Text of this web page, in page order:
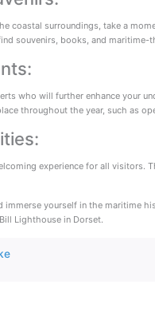
coastal surroundings, take a
souvenirs, books, and
who will further enhance your
throughout the year, such as
experience for all visitors.
immerse yourself in the maritime
Lighthouse in Dorset.